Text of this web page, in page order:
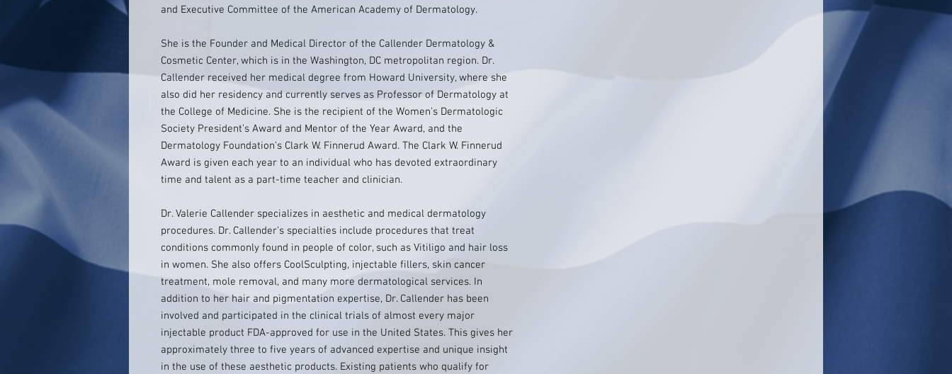
and Executive Committee of the American Academy of Dermatology.
She is the Founder and Medical Director of the Callender Dermatology &
Cosmetic Center, which is in the Washington, DC metropolitan region. Dr.
Callender received her medical degree from Howard University, where she
also did her residency and currently serves as Professor of Dermatology at
the College of Medicine. She is the recipient of the Women’s Dermatologic
Society President’s Award and Mentor of the Year Award, and the
Dermatology Foundation’s Clark W. Finnerud Award. The Clark W. Finnerud
Award is given each year to an individual who has devoted extraordinary
time and talent as a part-time teacher and clinician.
Dr. Valerie Callender specializes in aesthetic and medical dermatology
procedures. Dr. Callender’s specialties include procedures that treat
conditions commonly found in people of color, such as Vitiligo and hair loss
in women. She also offers CoolSculpting, injectable fillers, skin cancer
treatment, mole removal, and many more dermatological services. In
addition to her hair and pigmentation expertise, Dr. Callender has been
involved and participated in the clinical trials of almost every major
injectable product FDA-approved for use in the United States. This gives her
approximately three to five years of advanced expertise and unique insight
in the use of these aesthetic products. Existing patients who qualify for